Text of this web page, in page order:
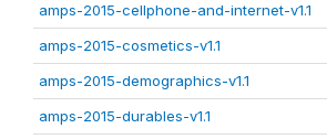
amps-2015-cellphone-and-internet-v1.1
amps-2015-cosmetics-v1.1
amps-2015-demographics-v1.1
amps-2015-durables-v1.1